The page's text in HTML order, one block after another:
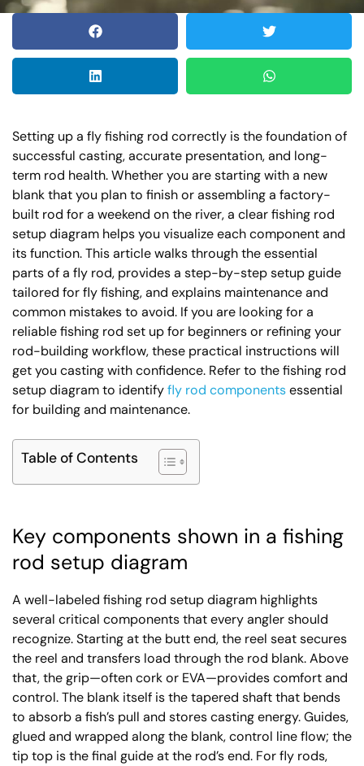
Setting up a fly fishing rod correctly is the foundation of
successful casting, accurate presentation, and long-
term rod health. Whether you are starting with a new
blank that you plan to finish or assembling a factory-
built rod for a weekend on the river, a clear fishing rod
setup diagram helps you visualize each component and
its function. This article walks through the essential
parts of a fly rod, provides a step-by-step setup guide
tailored for fly fishing, and explains maintenance and
common mistakes to avoid. If you are looking for a
reliable fishing rod set up for beginners or refining your
rod-building workflow, these practical instructions will
get you casting with confidence. Refer to the fishing rod
setup diagram to identifyfly rod componentsessential
for building and maintenance.
Table of Contents
Key components shown in a fishing
rod setup diagram
A well-labeled fishing rod setup diagram highlights
several critical components that every angler should
recognize. Starting at the butt end, the reel seat secures
the reel and transfers load through the rod blank. Above
that, the grip—often cork or EVA—provides comfort and
control. The blank itself is the tapered shaft that bends
to absorb a fish’s pull and stores casting energy. Guides,
glued and wrapped along the blank, control line flow; the
tip top is the final guide at the rod’s end. For fly rods,